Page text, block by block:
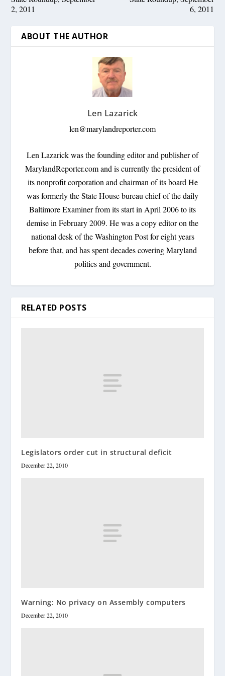
2, 2011
6, 2011
ABOUT THE AUTHOR
Len Lazarick
len@marylandreporter.com
Len Lazarick was the founding editor and publisher of
MarylandReporter.com and is currently the president of
its nonprofit corporation and chairman of its board He
was formerly the State House bureau chief of the daily
Baltimore Examiner from its start in April 2006 to its
demise in February 2009. He was a copy editor on the
national desk of the Washington Post for eight years
before that, and has spent decades covering Maryland
politics and government.
RELATED POSTS
Legislators order cut in structural deficit
December 22, 2010
Warning: No privacy on Assembly computers
December 22, 2010